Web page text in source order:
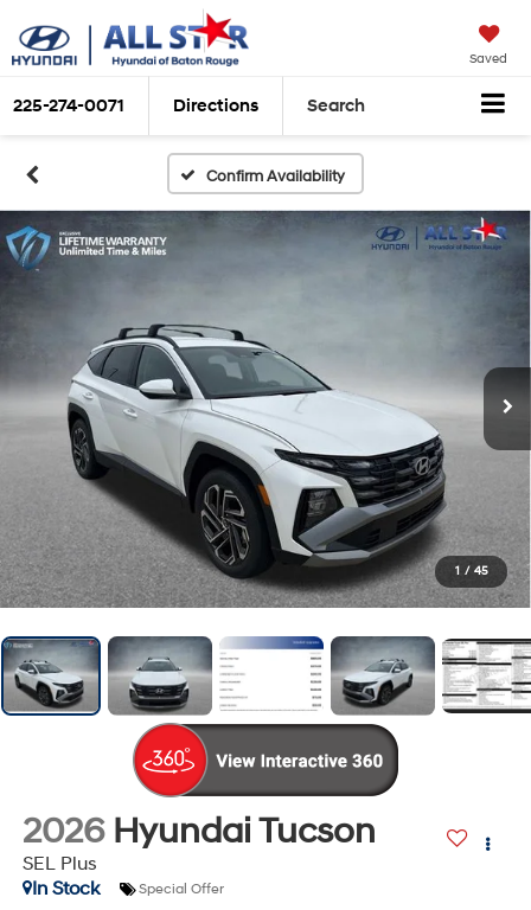
Saved
225-274-0071 Directions Search
Confirm Availability
1 / 45
2026 Hyundai Tucson
SEL Plus
In Stock
Special Offer